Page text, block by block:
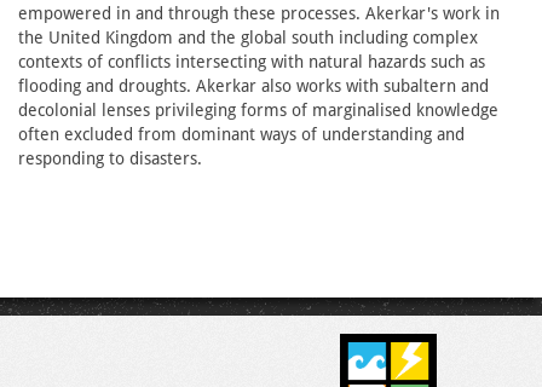
empowered in and through these processes. Akerkar's work in
the United Kingdom and the global south including complex
contexts of conflicts intersecting with natural hazards such as
flooding and droughts. Akerkar also works with subaltern and
decolonial lenses privileging forms of marginalised knowledge
often excluded from dominant ways of understanding and
responding to disasters.